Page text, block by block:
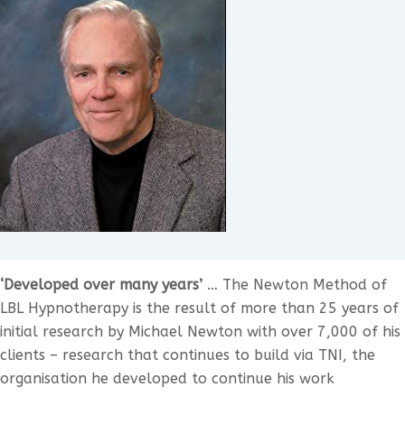
‘Developed over many years’ … The Newton Method of
LBL Hypnotherapy is the result of more than 25 years of
initial research by Michael Newton with over 7,000 of his
clients – research that continues to build via TNI, the
organisation he developed to continue his work